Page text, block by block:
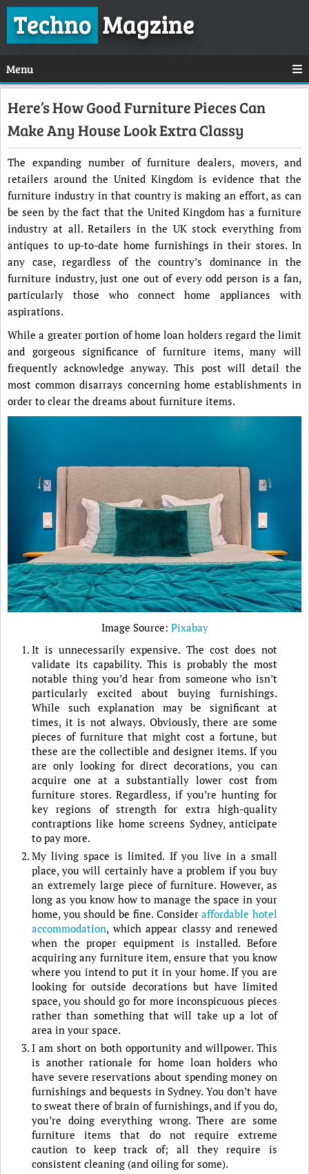
Techno Magzine
Menu
Here’s How Good Furniture Pieces Can
Make Any House Look Extra Classy
The expanding number of furniture dealers, movers, and
retailers around the United Kingdom is evidence that the
furniture industry in that country is making an effort, as can
be seen by the fact that the United Kingdom has a furniture
industry at all. Retailers in the UK stock everything from
antiques to up-to-date home furnishings in their stores. In
any case, regardless of the country’s dominance in the
furniture industry, just one out of every odd person is a fan,
particularly those who connect home appliances with
aspirations.
While a greater portion of home loan holders regard the limit
and gorgeous significance of furniture items, many will
frequently acknowledge anyway. This post will detail the
most common disarrays concerning home establishments in
order to clear the dreams about furniture items.
Image Source: Pixabay
It is unnecessarily expensive. The cost does not
validate its capability. This is probably the most
notable thing you’d hear from someone who isn’t
particularly excited about buying furnishings.
While such explanation may be significant at
times, it is not always. Obviously, there are some
pieces of furniture that might cost a fortune, but
these are the collectible and designer items. If you
are only looking for direct decorations, you can
acquire one at a substantially lower cost from
furniture stores. Regardless, if you’re hunting for
key regions of strength for extra high-quality
contraptions like home screens Sydney, anticipate
to pay more.
My living space is limited. If you live in a small
place, you will certainly have a problem if you buy
an extremely large piece of furniture. However, as
long as you know how to manage the space in your
home, you should be fine. Consideraffordable hotel
accommodation, which appear classy and renewed
when the proper equipment is installed. Before
acquiring any furniture item, ensure that you know
where you intend to put it in your home. If you are
looking for outside decorations but have limited
space, you should go for more inconspicuous pieces
rather than something that will take up a lot of
area in your space.
I am short on both opportunity and willpower. This
is another rationale for home loan holders who
have severe reservations about spending money on
furnishings and bequests in Sydney. You don’t have
to sweat there of brain of furnishings, and if you do,
you’re doing everything wrong. There are some
furniture items that do not require extreme
caution to keep track of; all they require is
consistent cleaning (and oiling for some).